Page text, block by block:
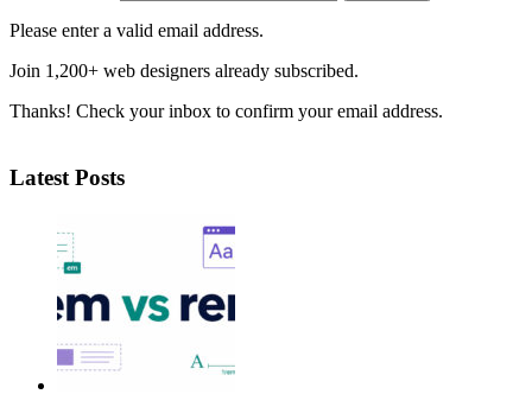
Please enter a valid email address.
Join 1,200+ web designers already subscribed.
Thanks! Check your inbox to confirm your email address.
Latest Posts